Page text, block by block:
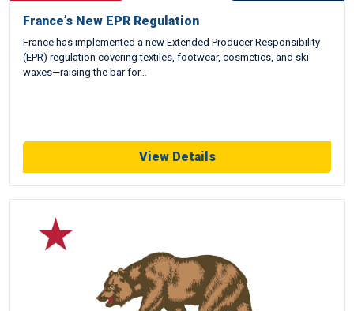
France’s New EPR Regulation
France has implemented a new Extended Producer Responsibility
(EPR) regulation covering textiles, footwear, cosmetics, and ski
waxes—raising the bar for…
View Details